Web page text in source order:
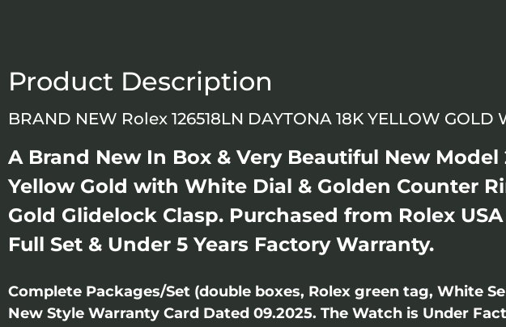
Product Description
BRAND NEW Rolex 126518LN DAYTONA 18K YELLOW GOLD
A Brand New In Box & Very Beautiful New Model
Yellow Gold with White Dial & Golden Counter
Gold Glidelock Clasp. Purchased from Rolex
Full Set & Under 5 Years Factory Warranty.
Complete Packages/Set (double boxes, Rolex green tag, White
New Style Warranty Card Dated 09.2025. The Watch is Under